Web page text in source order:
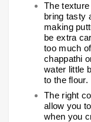
The
bring tasty
making
be extra
too much
chappathi
water little
to the flour.
The right
allow you
when you